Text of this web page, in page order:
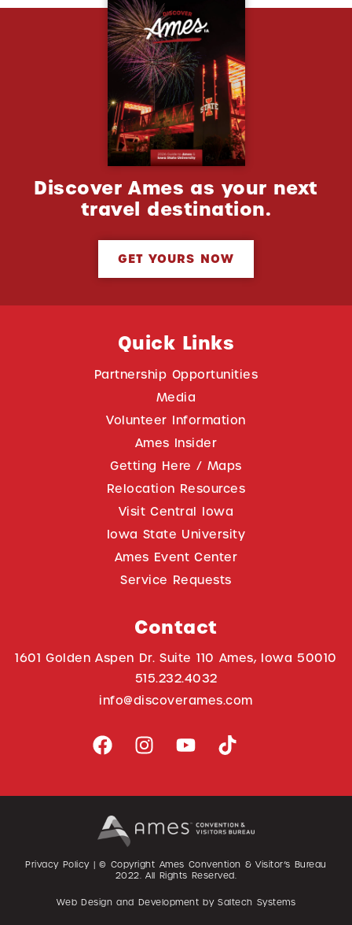
Discover Ames as your next
travel destination.
GET YOURS NOW
Quick Links
Partnership Opportunities
Media
Volunteer Information
Ames Insider
Getting Here / Maps
Relocation Resources
Visit Central Iowa
Iowa State University
Ames Event Center
Service Requests
Contact
1601 Golden Aspen Dr. Suite 110 Ames, Iowa 50010
515.232.4032
info@discoverames.com
Privacy Policy| © Copyright Ames Convention & Visitor’s Bureau
2022. All Rights Reserved.
Web Design and Development bySaltech Systems